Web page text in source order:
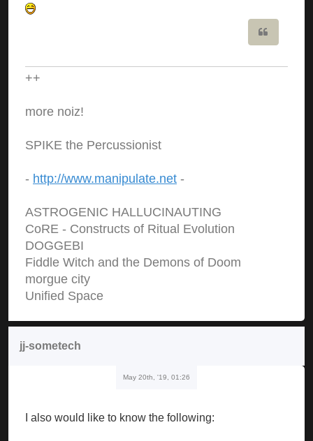
++
more noiz!
SPIKE the Percussionist
- http://www.manipulate.net -
ASTROGENIC HALLUCINAUTING
CoRE - Constructs of Ritual Evolution
DOGGEBI
Fiddle Witch and the Demons of Doom
morgue city
Unified Space
jj-sometech
May 20th, '19, 01:26
I also would like to know the following: